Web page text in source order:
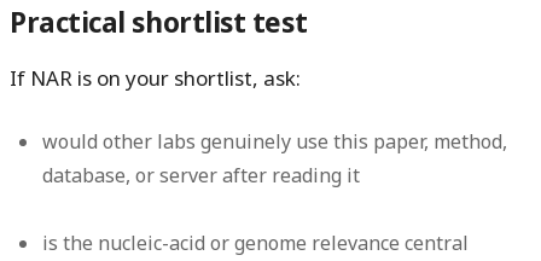
Practical shortlist test
If NAR is on your shortlist, ask:
would other labs genuinely use this paper, method,
database, or server after reading it
is the nucleic-acid or genome relevance central